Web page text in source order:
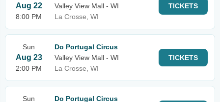
Aug 22
8:00 PM
Valley View Mall - WI
La Crosse, WI
TICKETS
Sun
Aug 23
2:00 PM
Do Portugal Circus
Valley View Mall - WI
La Crosse, WI
TICKETS
Sun Do Portugal Circus